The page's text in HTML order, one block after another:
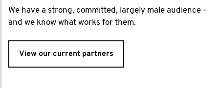
We have a strong, committed, largely male audience –
and we know what works for them.
View our current partners